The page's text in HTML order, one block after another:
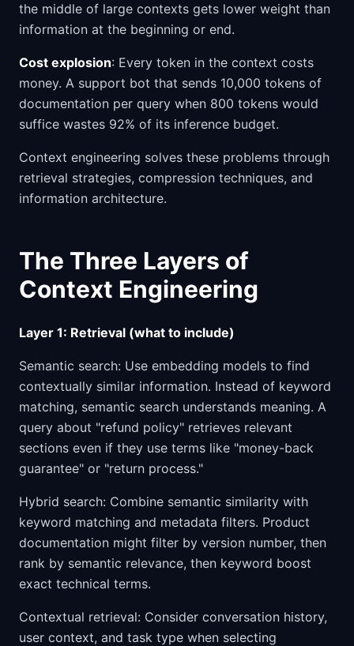
the middle of large contexts gets lower weight than
information at the beginning or end.
Cost explosion: Every token in the context costs
money. A support bot that sends 10,000 tokens of
documentation per query when 800 tokens would
suffice wastes 92% of its inference budget.
Context engineering solves these problems through
retrieval strategies, compression techniques, and
information architecture.
The Three Layers of
Context Engineering
Layer 1: Retrieval (what to include)
Semantic search: Use embedding models to find
contextually similar information. Instead of keyword
matching, semantic search understands meaning. A
query about "refund policy" retrieves relevant
sections even if they use terms like "money-back
guarantee" or "return process."
Hybrid search: Combine semantic similarity with
keyword matching and metadata filters. Product
documentation might filter by version number, then
rank by semantic relevance, then keyword boost
exact technical terms.
Contextual retrieval: Consider conversation history,
user context, and task type when selecting